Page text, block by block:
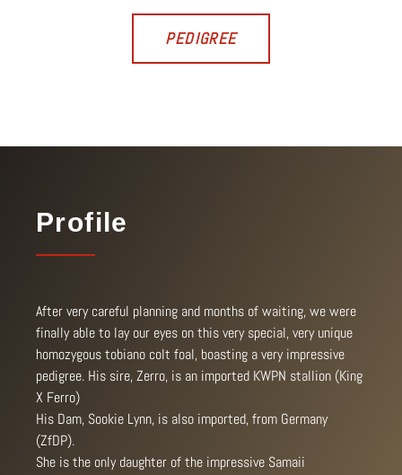
PEDIGREE
Profile
After very careful planning and months of waiting, we were
finally able to lay our eyes on this very special, very unique
homozygous tobiano colt foal, boasting a very impressive
pedigree. His sire, Zerro, is an imported KWPN stallion (King
X Ferro)
His Dam, Sookie Lynn, is also imported, from Germany
(ZfDP).
She is the only daughter of the impressive Samaii